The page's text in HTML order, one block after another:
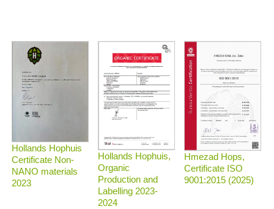
Hollands Hophuis
Certificate Non-
NANO materials
2023
Hollands Hophuis,
Organic
Production and
Labelling 2023-
2024
Hmezad Hops,
Certificate ISO
9001:2015 (2025)